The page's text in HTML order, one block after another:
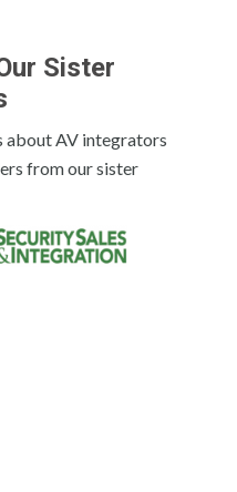
Sister
about AV integrators
from our sister